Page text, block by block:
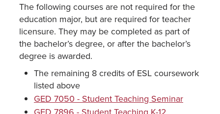
The following courses are not required for the
education major, but are required for teacher
licensure. They may be completed as part of
the bachelor’s degree, or after the bachelor’s
degree is awarded.
The remaining 8 credits of ESL coursework
listed above
GED 7050 - Student Teaching Seminar